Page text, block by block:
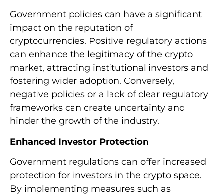
Government policies can have a significant
impact on the reputation of
cryptocurrencies. Positive regulatory actions
can enhance the legitimacy of the crypto
market, attracting institutional investors and
fostering wider adoption. Conversely,
negative policies or a lack of clear regulatory
frameworks can create uncertainty and
hinder the growth of the industry.
Enhanced Investor Protection
Government regulations can offer increased
protection for investors in the crypto space.
By implementing measures such as